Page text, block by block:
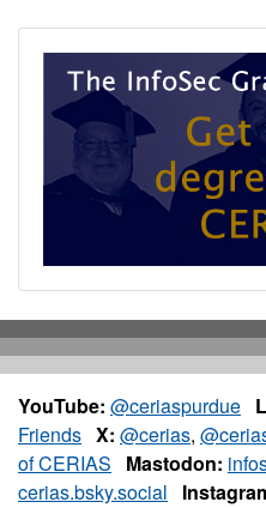
YouTube: @ceriaspurdue
Friends X: @cerias,
of CERIAS
Mastodon:
cerias.bsky.social